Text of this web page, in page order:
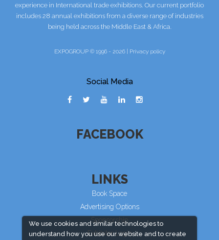
We use cookies and similar technologies to
understand how you use our website and to create
experience in International trade exhibitions. Our current portfolio
includes 28 annual exhibitions from a diverse range of industries
being held across the Middle East & Africa.
EXPOGROUP © 1996 - 2026 | Privacy policy
Social Media
FACEBOOK
LINKS
Book Space
Advertising Options
Sponsorship
Exhibitor Login